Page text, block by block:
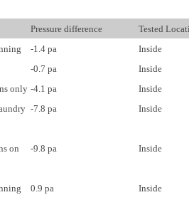
Pressure difference
Tested
-1.4 pa
Inside
-0.7 pa
Inside
only -4.1 pa
Inside
-7.8 pa Inside
on
-9.8 pa Inside
0.9 pa Inside